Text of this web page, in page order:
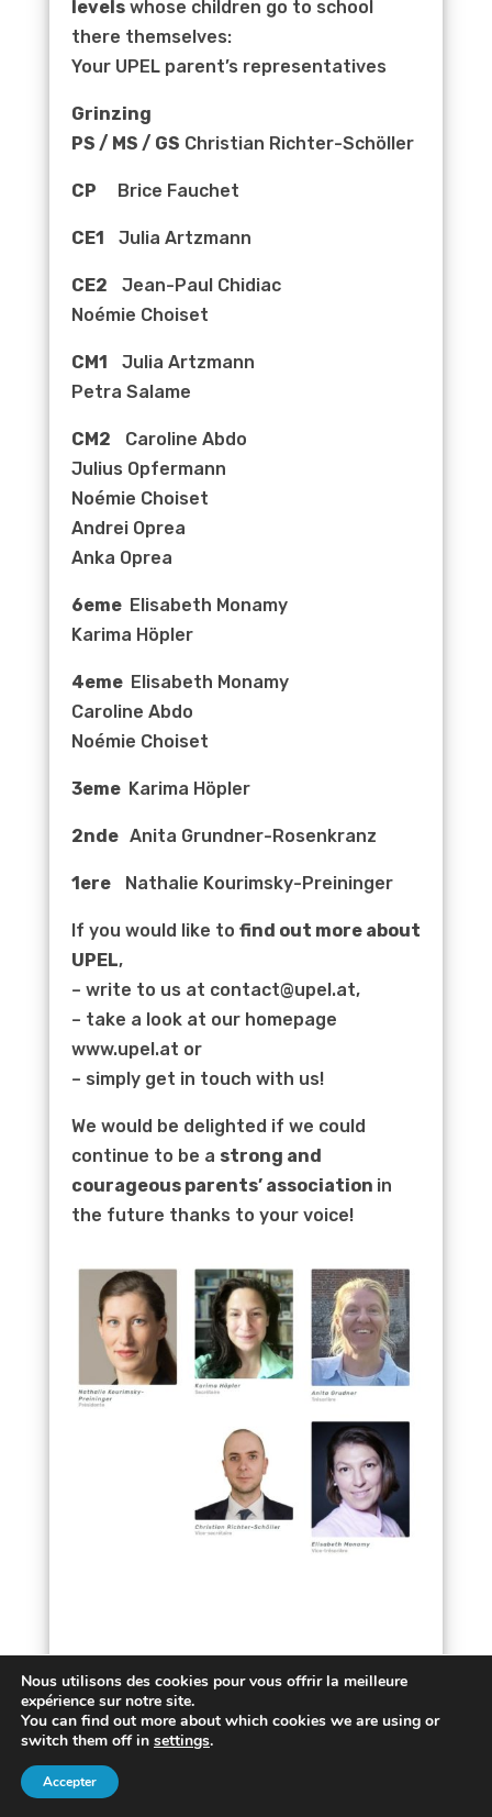
levelswhose children go to school
there themselves:
Your UPEL parent’s representatives
Grinzing
PS / MS / GS Christian Richter-Schöller
CP Brice Fauchet
CE1 Julia Artzmann
CE2
Jean-Paul Chidiac
Noémie Choiset
CM1
Julia Artzmann
Petra Salame
CM2
Caroline Abdo
Julius Opfermann
Noémie Choiset
Andrei Oprea
Anka Oprea
6eme Elisabeth Monamy
Karima Höpler
4eme Elisabeth Monamy
Caroline Abdo
Noémie Choiset
3eme Karima Höpler
2nde Anita Grundner-Rosenkranz
1ere Nathalie Kourimsky-Preininger
If you would like to find out more about
UPEL,
– write to us at contact@upel.at,
– take a look at our homepage
www.upel.at or
– simply get in touch with us!
We would be delighted if we could
continue to be a strong and
courageous parents’ association in
the future thanks to your voice!
Design: SolweigH• Pictures:Anni Roenkae,
Nous utilisons des cookies pour vous offrir la meilleure
expérience sur notre site.
You can find out more about which cookies we are using or
switch them off in settings.
Accepter